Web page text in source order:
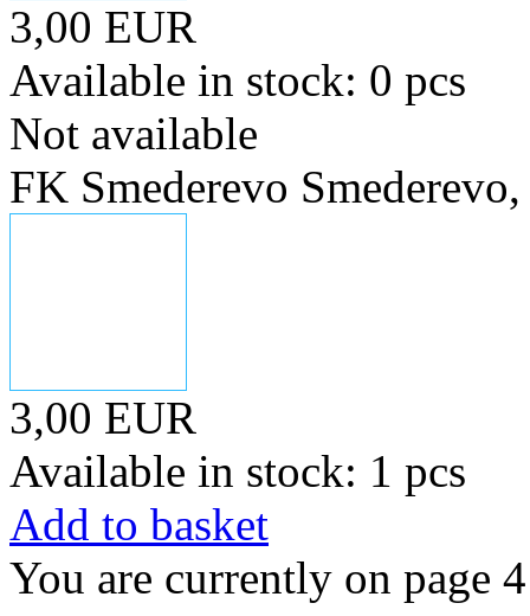
3,00 EUR
Available in stock: 0 pcs
Not available
FK Smederevo
3,00 EUR
Available in stock: 1 pcs
Add to basket
You are currently on page